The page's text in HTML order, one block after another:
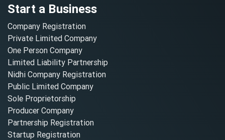
Start a Business
Company Registration
Private Limited Company
One Person Company
Limited Liability Partnership
Nidhi Company Registration
Public Limited Company
Sole Proprietorship
Producer Company
Partnership Registration
Startup Registration